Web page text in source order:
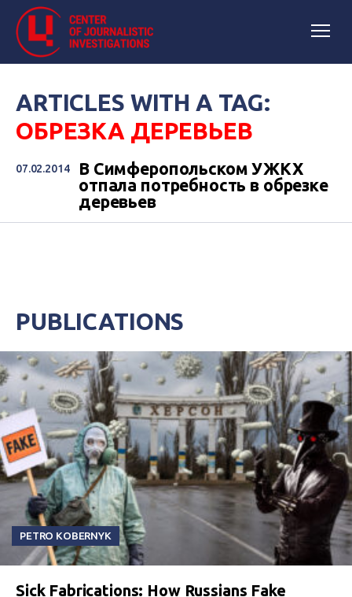
ARTICLES WITH A TAG:
ОБРЕЗКА ДЕРЕВЬЕВ
07.02.2014
В Симферопольском УЖКХ
отпала потребность в обрезке
деревьев
PUBLICATIONS
PETRO KOBERNYK
Sick Fabrications: How Russians Fake